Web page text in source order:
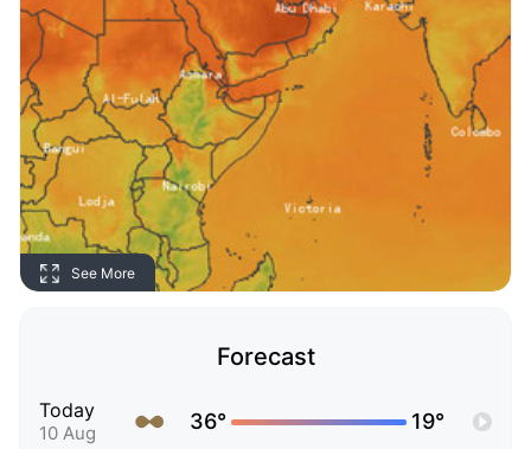
See More
Forecast
Today
10 Aug 36° 19°